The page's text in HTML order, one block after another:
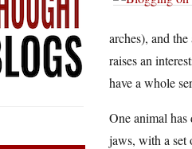
arches), and
raises an
have a whole
One animal
jaws, with a set